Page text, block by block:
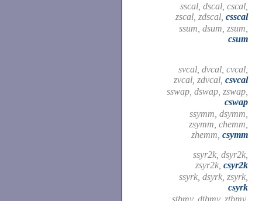
sscal, dscal, cscal,
zscal, zdscal, csscal
ssum, dsum, zsum,
csum
svcal, dvcal, cvcal,
zvcal, zdvcal, csvcal
sswap, dswap, zswap,
cswap
ssymm, dsymm,
zsymm, chemm,
zhemm, csymm
ssyr2k, dsyr2k,
zsyr2k, csyr2k
ssyrk, dsyrk, zsyrk,
csyrk
stbmv, dtbmv, ztbmv,